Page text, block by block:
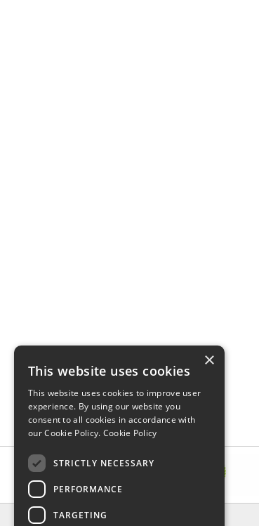
INFORMATION
×
This website uses cookies
This website uses cookies to improve user
experience. By using our website you
consent to all cookies in accordance with
our Cookie Policy. Cookie Policy
STRICTLY NECESSARY
PERFORMANCE
TARGETING